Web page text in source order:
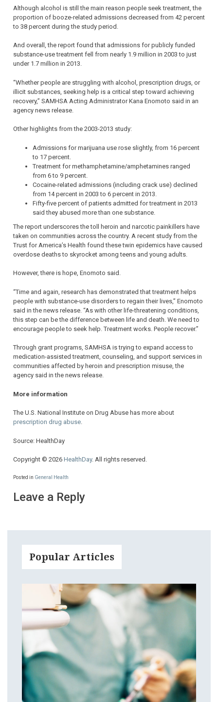
Although alcohol is still the main reason people seek treatment, the
proportion of booze-related admissions decreased from 42 percent
to 38 percent during the study period.
And overall, the report found that admissions for publicly funded
substance-use treatment fell from nearly 1.9 million in 2003 to just
under 1.7 million in 2013.
“Whether people are struggling with alcohol, prescription drugs, or
illicit substances, seeking help is a critical step toward achieving
recovery,” SAMHSA Acting Administrator Kana Enomoto said in an
agency news release.
Other highlights from the 2003-2013 study:
Admissions for marijuana use rose slightly, from 16 percent
to 17 percent.
Treatment for methamphetamine/amphetamines ranged
from 6 to 9 percent.
Cocaine-related admissions (including crack use) declined
from 14 percent in 2003 to 6 percent in 2013.
Fifty-five percent of patients admitted for treatment in 2013
said they abused more than one substance.
The report underscores the toll heroin and narcotic painkillers have
taken on communities across the country. A recent study from the
Trust for America’s Health found these twin epidemics have caused
overdose deaths to skyrocket among teens and young adults.
However, there is hope, Enomoto said.
“Time and again, research has demonstrated that treatment helps
people with substance-use disorders to regain their lives,” Enomoto
said in the news release. “As with other life-threatening conditions,
this step can be the difference between life and death. We need to
encourage people to seek help. Treatment works. People recover.”
Through grant programs, SAMHSA is trying to expand access to
medication-assisted treatment, counseling, and support services in
communities affected by heroin and prescription misuse, the
agency said in the news release.
More information
The U.S. National Institute on Drug Abuse has more about
prescription drug abuse.
Source: HealthDay
Copyright © 2026 HealthDay. All rights reserved.
Posted in General Health
Leave a Reply
Popular Articles